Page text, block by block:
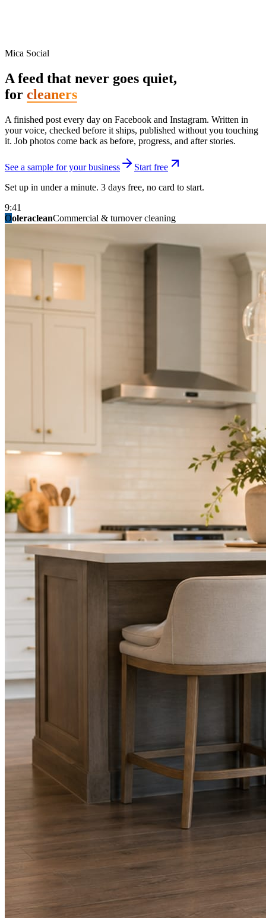
Mica Social
A feed that never goes quiet,
for cleaners
A finished post every day on Facebook and Instagram. Written in
your voice, checked before it ships, published without you touching
it. Job photos come back as before, progress, and after stories.
See a sample for your business
Start free
Set up in under a minute. 3 days free, no card to start.
9:41
OoleracleanCommercial & turnover cleaning
ridgelinelawnsLawn & landscape
granitestateremodelKitchen & bath
birchmedspaMed spa & aesthetics
mainstreetsalonHair studio
summitridgeroofingRoofing & exteriors
summitautobodyCollision & paint
fixitfellowsHandyman & home repair
northpointbuildersGeneral contracting
not in three weeks.
Not because you are lazy. Because customers, the crew, and the
schedule in front of you come first.
People find you in the feed before they find your website. A quiet
feed reads as a quiet business. The operators showing up every day
Three steps. You are in one of them.
Hand it over once. It runs from there.
STEP01
Point Mica Social at your website and services. Setup takes about a
minute. No passwords change hands; Facebook’s own permission
screen does the connecting.
STEP02
Send photos when you have them.
Job shots, the crew, a before and after. Or nothing at all. The daily
Posts publish, checked.
Facts, voice, image quality, and stock phrasing get checked before
anything reaches Facebook or Instagram.
You are the source of truth. The posting is ours.
A post every day. More when you send
Base rhythm
A fresh post every day.
Written and designed in your brand, with photography generated for
the day’s topic. The feed fills even in the weeks you send nothing.
As you send
Every photo becomes a post.
A shot from the truck, the chair, or the job site gets written up and
published within a day. Before, progress, and after stories from the